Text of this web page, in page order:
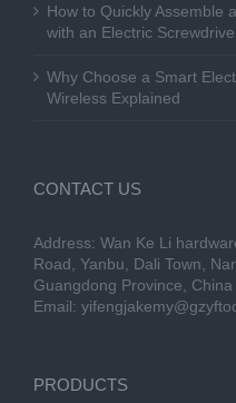
How to Quickly Assemble
with an Electric
Why Choose a Smart
Wireless Explained
CONTACT US
Address: Wan Ke Li
Road, Yanbu, Dali Town,
Guangdong Province, China
Email:
PRODUCTS